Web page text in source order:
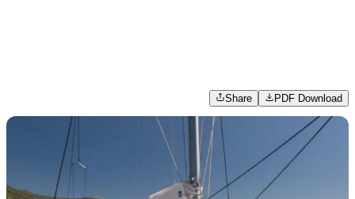
Share PDF Download